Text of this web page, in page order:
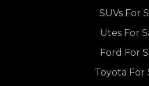
SUVs For
Utes For
Ford For
Toyota For